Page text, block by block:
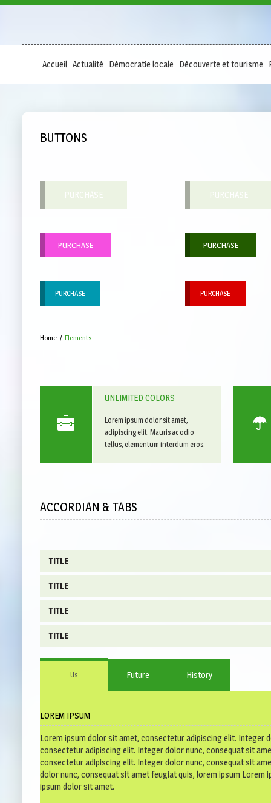
Accueil Actualité Démocratie locale Découverte et tourisme
BUTTONS
PURCHASE PURCHASE
PURCHASE PURCHASE
PURCHASE PURCHASE
Home / Elements
UNLIMITED COLORS
Lorem ipsum dolor sit amet,
adipiscing elit. Mauris ac odio
tellus, elementum interdum eros.
ACCORDIAN & TABS
TITLE
Lorem ipsum dolor sit amet, consectetur adipiscing elit.
consectetur adipiscing elit. Integer dolor nunc, consequat
TITLE
Lorem ipsum dolor sit amet, consectetur adipiscing elit.
consectetur adipiscing elit. Integer dolor nunc, consequat
TITLE
Lorem ipsum dolor sit amet, consectetur adipiscing elit.
TITLE
Lorem ipsum dolor sit amet, consectetur adipiscing elit.
consectetur adipiscing elit. Integer dolor nunc, consequat
Us Future History
LOREM IPSUM
Lorem ipsum dolor sit amet, consectetur adipiscing elit. Integer
consectetur adipiscing elit. Integer dolor nunc, consequat sit
consectetur adipiscing elit. Integer dolor nunc, consequat sit
dolor nunc, consequat sit amet feugiat quis, lorem ipsum
ipsum dolor sit amet.